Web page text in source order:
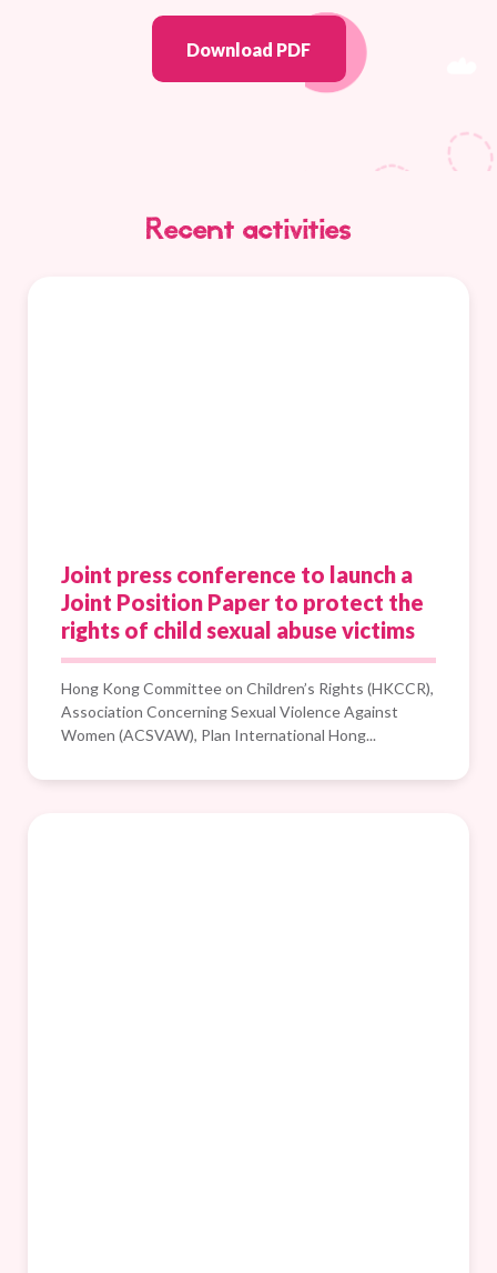
Download PDF
Recent activities
Joint press conference to launch a
Joint Position Paper to protect the
rights of child sexual abuse victims
Hong Kong Committee on Children’s Rights (HKCCR),
Association Concerning Sexual Violence Against
Women (ACSVAW), Plan International Hong...